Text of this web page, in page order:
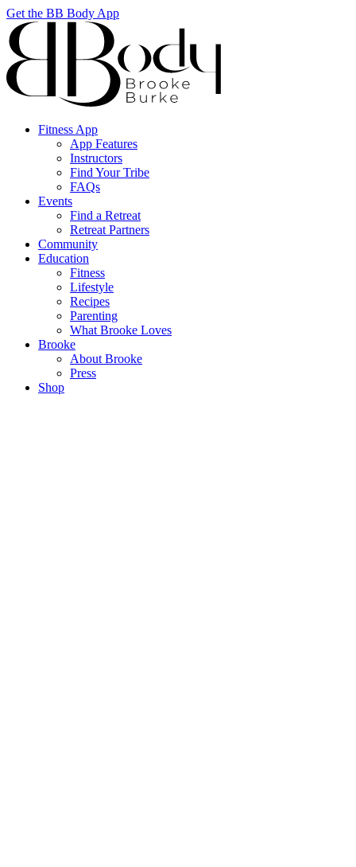
Get the BB Body App
Fitness App
App Features
Instructors
Find Your Tribe
FAQs
Events
Find a Retreat
Retreat Partners
Community
Education
Fitness
Lifestyle
Recipes
Parenting
What Brooke Loves
Brooke
About Brooke
Press
Shop